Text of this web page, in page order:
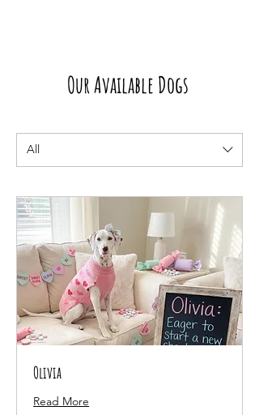
Our Available Dogs
All
Olivia
Read More